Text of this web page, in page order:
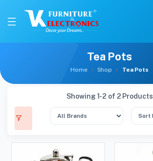
Tea Pots
Home Shop Tea Pots
Showing 1-2 of 2 Products